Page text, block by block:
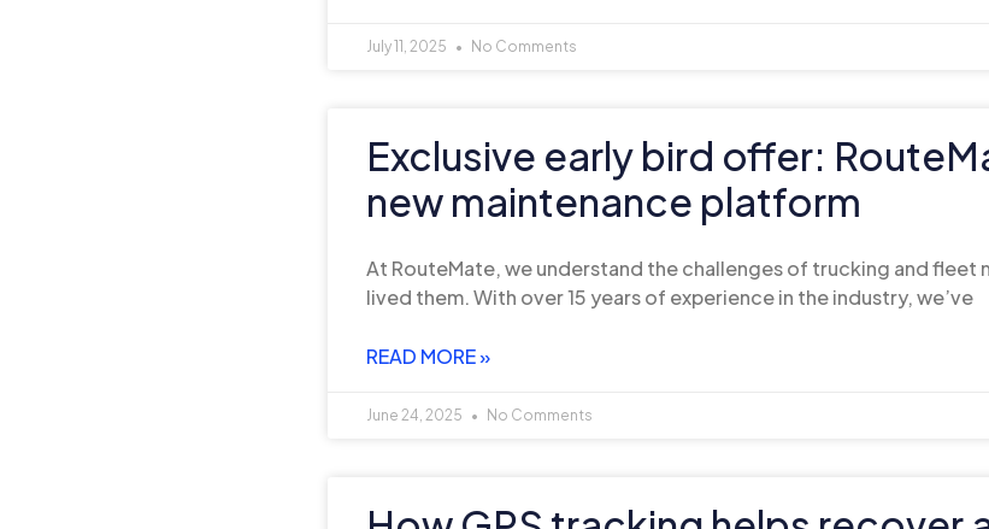
July 11, 2025 No Comments
Exclusive early bird offer:
new maintenance platform
At RouteMate, we understand the challenges of trucking and fleet
lived them. With over 15 years of experience in the industry, we’ve
READ MORE »
June 24, 2025 No Comments